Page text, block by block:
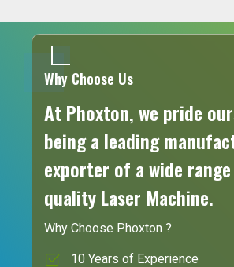
Why Choose Us
At Phoxton, we pride
being a leading
exporter of a wide
quality Laser Machine.
Why Choose Phoxton ?
10 Years of Experience